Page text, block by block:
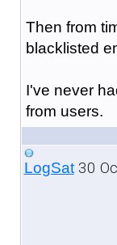
Then from
blacklisted
I've never
from users.
LogSat30